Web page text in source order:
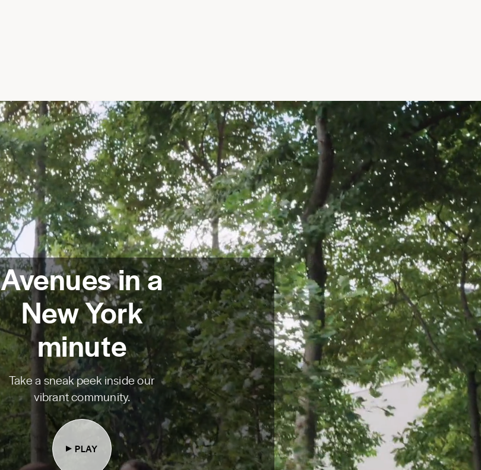
Avenues in a
New York
minute
Take a sneak peek inside our
vibrant community.
PLAY